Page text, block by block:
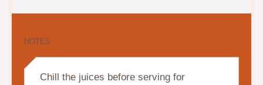
NOTES
Chill the juices before serving for